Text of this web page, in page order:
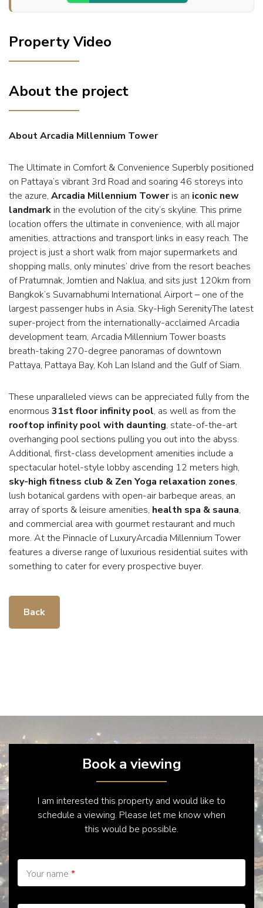
Property Video
About the project
About Arcadia Millennium Tower
The Ultimate in Comfort & Convenience Superbly positioned
on Pattaya’s vibrant 3rd Road and soaring 46 storeys into
the azure, Arcadia Millennium Toweris an iconic new
landmark in the evolution of the city’s skyline. This prime
location offers the ultimate in convenience, with all major
amenities, attractions and transport links in easy reach. The
project is just a short walk from major supermarkets and
shopping malls, only minutes’ drive from the resort beaches
of Pratumnak, Jomtien and Naklua, and sits just 120km from
Bangkok’s Suvarnabhumi International Airport – one of the
largest passenger hubs in Asia. Sky-High SerenityThe latest
super-project from the internationally-acclaimed Arcadia
development team, Arcadia Millennium Tower boasts
breath-taking 270-degree panoramas of downtown
Pattaya, Pattaya Bay, Koh Lan Island and the Gulf of Siam.
These unparalleled views can be appreciated fully from the
enormous 31st floor infinity pool, as well as from the
rooftop infinity pool with daunting, state-of-the-art
overhanging pool sections pulling you out into the abyss.
Additional, first-class development amenities include a
spectacular hotel-style lobby ascending 12 meters high,
sky-high fitness club & Zen Yoga relaxation zones,
lush botanical gardens with open-air barbeque areas, an
array of sports & leisure amenities, health spa & sauna,
and commercial area with gourmet restaurant and much
more. At the Pinnacle of LuxuryArcadia Millennium Tower
features a diverse range of luxurious residential suites with
something to cater for every prospective buyer.
Back
Book a viewing
I am interested this property and would like to
schedule a viewing. Please let me know when
this would be possible.
Your name *